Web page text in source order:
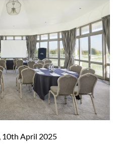
, 10th April 2025